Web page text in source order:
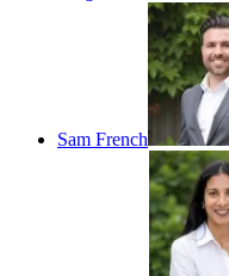
Sam French